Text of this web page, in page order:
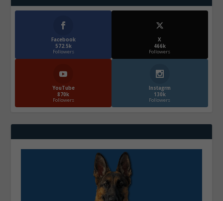
Facebook
572.5k
Followers
X
466k
Followers
YouTube
870k
Followers
Instagrm
130k
Followers